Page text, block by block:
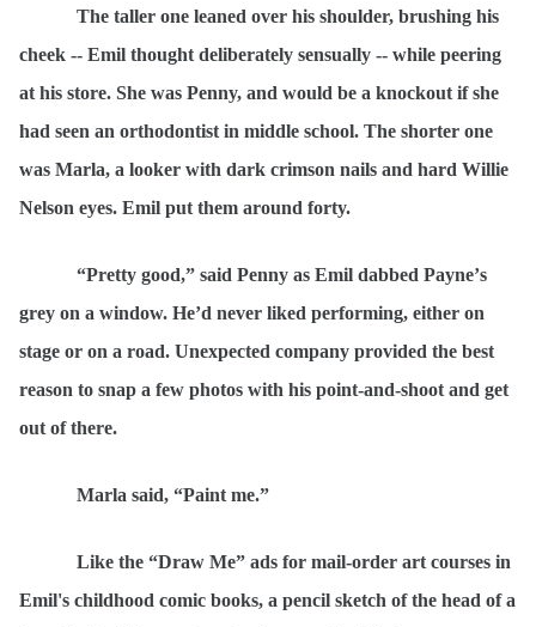
The taller one leaned over his shoulder, brushing his
cheek -- Emil thought deliberately sensually -- while peering
at his store. She was Penny, and would be a knockout if she
had seen an orthodontist in middle school. The shorter one
was Marla, a looker with dark crimson nails and hard Willie
Nelson eyes. Emil put them around forty.
“Pretty good,” said Penny as Emil dabbed Payne’s
grey on a window. He’d never liked performing, either on
stage or on a road. Unexpected company provided the best
reason to snap a few photos with his point-and-shoot and get
out of there.
Marla said, “Paint me.”
Like the “Draw Me” ads for mail-order art courses in
Emil's childhood comic books, a pencil sketch of the head of a